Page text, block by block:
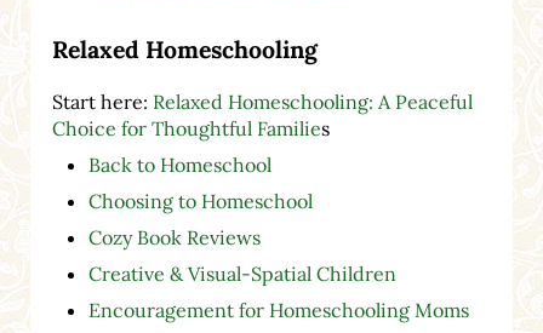
Relaxed Homeschooling
Start here: Relaxed Homeschooling: A Peaceful
Choice for Thoughtful Families
Back to Homeschool
Choosing to Homeschool
Cozy Book Reviews
Creative & Visual-Spatial Children
Encouragement for Homeschooling Moms